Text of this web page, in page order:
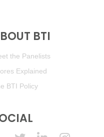
BTI
the Panelists
Explained
BTI Policy